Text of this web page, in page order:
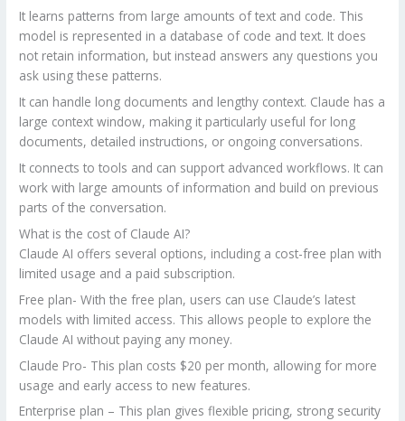
It learns patterns from large amounts of text and code. This
model is represented in a database of code and text. It does
not retain information, but instead answers any questions you
ask using these patterns.
It can handle long documents and lengthy context. Claude has a
large context window, making it particularly useful for long
documents, detailed instructions, or ongoing conversations.
It connects to tools and can support advanced workflows. It can
work with large amounts of information and build on previous
parts of the conversation.
What is the cost of Claude AI?
Claude AI offers several options, including a cost-free plan with
limited usage and a paid subscription.
Free plan- With the free plan, users can use Claude’s latest
models with limited access. This allows people to explore the
Claude AI without paying any money.
Claude Pro- This plan costs $20 per month, allowing for more
usage and early access to new features.
Enterprise plan – This plan gives flexible pricing, strong security